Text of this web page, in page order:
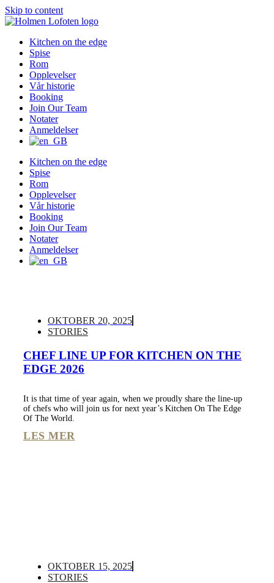
Skip to content
Kitchen on the edge
Spise
Rom
Opplevelser
Vår historie
Booking
Join Our Team
Notater
Anmeldelser
Kitchen on the edge
Spise
Rom
Opplevelser
Vår historie
Booking
Join Our Team
Notater
Anmeldelser
OKTOBER 20, 2025
STORIES
CHEF LINE UP FOR KITCHEN ON THE
EDGE 2026
It is that time of year again, when we proudly share the line-up
of chefs who will join us for next year’s Kitchen On The Edge
Of The World.
LES MER
OKTOBER 15, 2025
STORIES